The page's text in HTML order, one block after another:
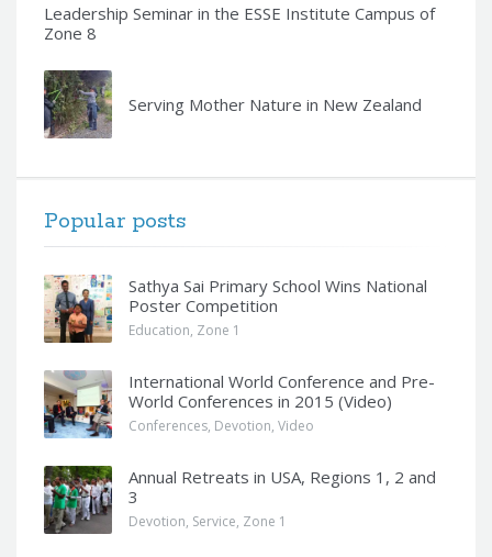
Leadership Seminar in the ESSE Institute Campus of
Zone 8
Serving Mother Nature in New Zealand
Popular posts
Sathya Sai Primary School Wins National
Poster Competition
Education, Zone 1
International World Conference and Pre-
World Conferences in 2015 (Video)
Conferences, Devotion, Video
Annual Retreats in USA, Regions 1, 2 and
3
Devotion, Service, Zone 1